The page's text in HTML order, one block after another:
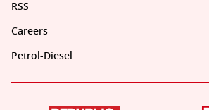
RSS
Careers
Petrol-Diesel